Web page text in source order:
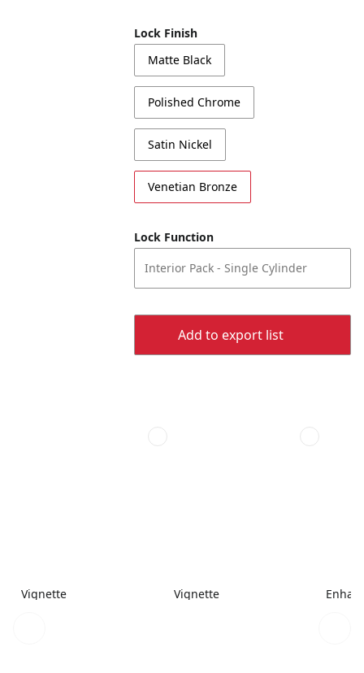
Lock Finish
Matte Black
Polished Chrome
Satin Nickel
Venetian Bronze
Lock Function
Interior Pack - Single Cylinder
Add to export list
Vignette Vignette